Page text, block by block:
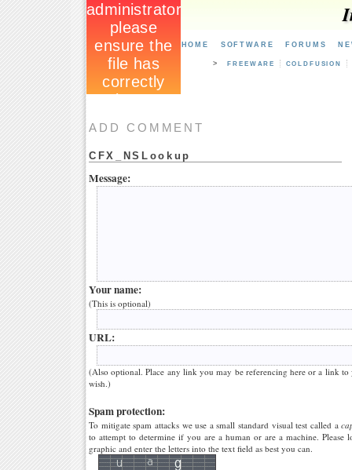
HOME SOFTWARE FORUMS
> FREEWARE COLDFUSION
ADD COMMENT
CFX_NSLookup
Message:
Your name:
(This is optional)
URL:
(Also optional. Place any link you may be referencing here or a link
wish.)
Spam protection:
To mitigate spam attacks we use a small standard visual test called a
to attempt to determine if you are a human or are a machine. Please
graphic and enter the letters into the text field as best you can.